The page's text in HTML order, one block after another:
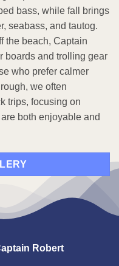
bass, while fall brings
seabass, and tautog.
the beach, Captain
boards and trolling gear
who prefer calmer
we often
trips, focusing on
both enjoyable and
Robert